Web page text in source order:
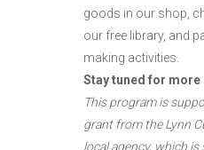
goods in our shop,
our free library, and
making activities.
Stay tuned for more
This program is
grant from the Lynn
local agency, which